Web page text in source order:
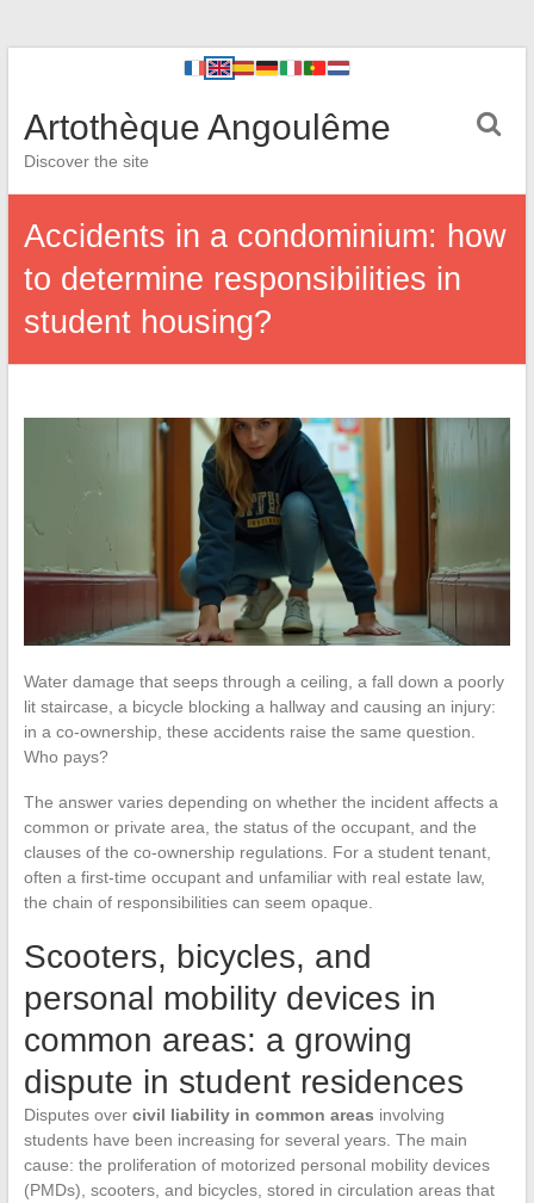
Artothèque Angoulême
Discover the site
Accidents in a condominium: how
to determine responsibilities in
student housing?
Water damage that seeps through a ceiling, a fall down a poorly
lit staircase, a bicycle blocking a hallway and causing an injury:
in a co-ownership, these accidents raise the same question.
Who pays?
The answer varies depending on whether the incident affects a
common or private area, the status of the occupant, and the
clauses of the co-ownership regulations. For a student tenant,
often a first-time occupant and unfamiliar with real estate law,
the chain of responsibilities can seem opaque.
Scooters, bicycles, and
personal mobility devices in
common areas: a growing
dispute in student residences
Disputes over civil liability in common areas involving
students have been increasing for several years. The main
cause: the proliferation of motorized personal mobility devices
(PMDs), scooters, and bicycles, stored in circulation areas that